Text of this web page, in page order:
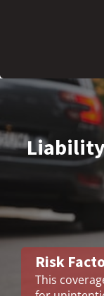
Liability
Risk
This